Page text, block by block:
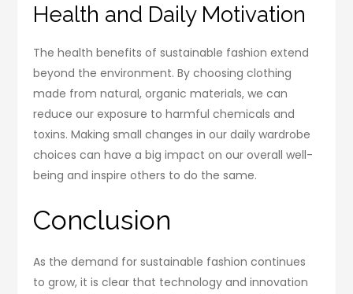
Health and Daily Motivation
The health benefits of sustainable fashion extend
beyond the environment. By choosing clothing
made from natural, organic materials, we can
reduce our exposure to harmful chemicals and
toxins. Making small changes in our daily wardrobe
choices can have a big impact on our overall well-
being and inspire others to do the same.
Conclusion
As the demand for sustainable fashion continues
to grow, it is clear that technology and innovation